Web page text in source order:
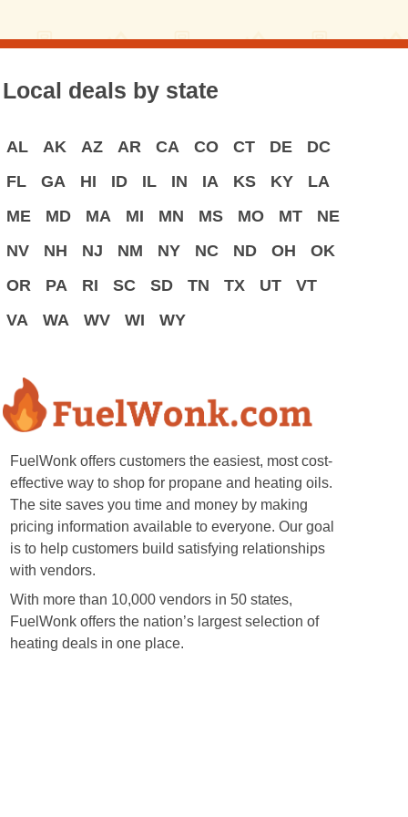
Local deals by state
AL AK AZ AR CA CO CT DE
DC
FL
GA HI ID IL IN IA KS KY
LA
ME
MD MA MI MN MS MO MT
NE
NV
NH NJ NM NY NC ND OH
OK
OR
PA RI SC SD TN TX UT
VT
VA
WA WV WI WY
FuelWonk offers customers the easiest, most cost-
effective way to shop for propane and heating oils.
The site saves you time and money by making
pricing information available to everyone. Our goal
is to help customers build satisfying relationships
with vendors.
With more than 10,000 vendors in 50 states,
FuelWonk offers the nation’s largest selection of
heating deals in one place.